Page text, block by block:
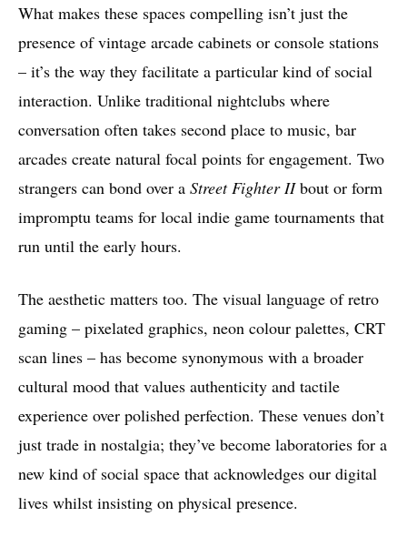
What makes these spaces compelling isn’t just the
presence of vintage arcade cabinets or console stations
– it’s the way they facilitate a particular kind of social
interaction. Unlike traditional nightclubs where
conversation often takes second place to music, bar
arcades create natural focal points for engagement. Two
strangers can bond over a Street Fighter IIbout or form
impromptu teams for local indie game tournaments that
run until the early hours.
The aesthetic matters too. The visual language of retro
gaming – pixelated graphics, neon colour palettes, CRT
scan lines – has become synonymous with a broader
cultural mood that values authenticity and tactile
experience over polished perfection. These venues don’t
just trade in nostalgia; they’ve become laboratories for a
new kind of social space that acknowledges our digital
lives whilst insisting on physical presence.